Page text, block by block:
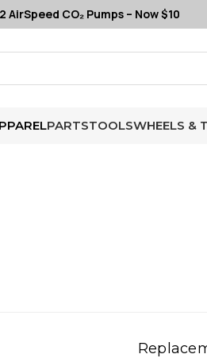
AirSpeed CO₂ Pumps – Now $10
PARTSTOOLSWHEELS &